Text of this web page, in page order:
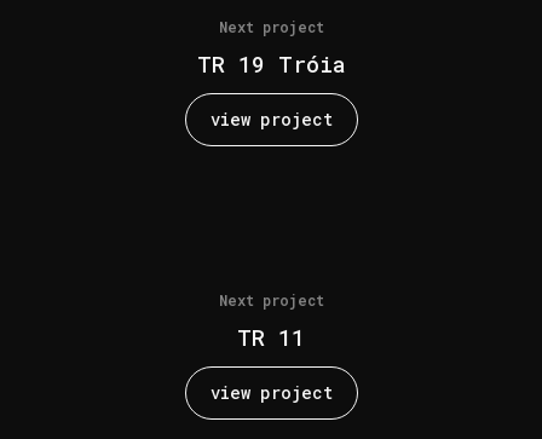
Next project
TR 19 Tróia
view project
Next project
TR 11
view project